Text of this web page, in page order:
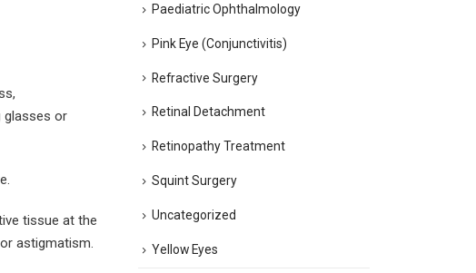
glasses or
tissue at the
astigmatism.
Paediatric Ophthalmology
Pink Eye (Conjunctivitis)
Refractive Surgery
Retinal Detachment
Retinopathy Treatment
Squint Surgery
Uncategorized
Yellow Eyes